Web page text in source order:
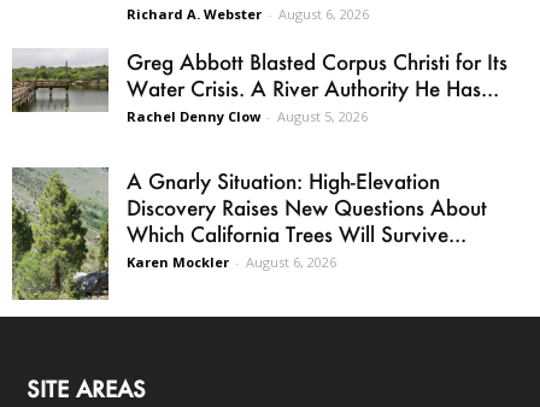
Richard A. Webster - August 6, 2026
Greg Abbott Blasted Corpus Christi for Its
Water Crisis. A River Authority He Has...
Rachel Denny Clow - August 5, 2026
A Gnarly Situation: High-Elevation
Discovery Raises New Questions About
Which California Trees Will Survive...
Karen Mockler - August 6, 2026
SITE AREAS